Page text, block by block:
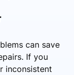
can save
If you
inconsistent